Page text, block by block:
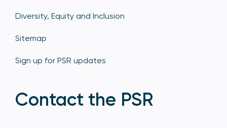
Diversity, Equity and Inclusion
Sitemap
Sign up for PSR updates
Contact the PSR